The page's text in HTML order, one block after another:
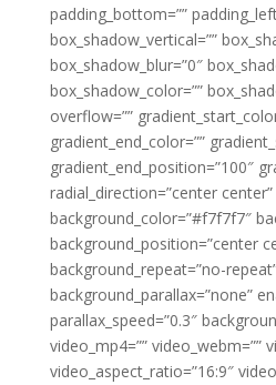
padding_bottom=””
box_shadow_vertical=””
box_shadow_blur=”0″
box_shadow_color=””
overflow=””
gradient_end_color=””
gradient_end_position=”100″
radial_direction=”center center”
background_color=”#f7f7f7″
background_position=”center
background_repeat=”no-
background_parallax=”none”
parallax_speed=”0.3″
video_mp4=”” video_webm=””
video_aspect_ratio=”16:9″